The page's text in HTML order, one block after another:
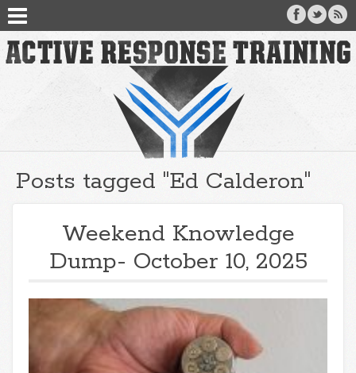
Posts tagged "Ed Calderon"
Weekend Knowledge
Dump- October 10, 2025